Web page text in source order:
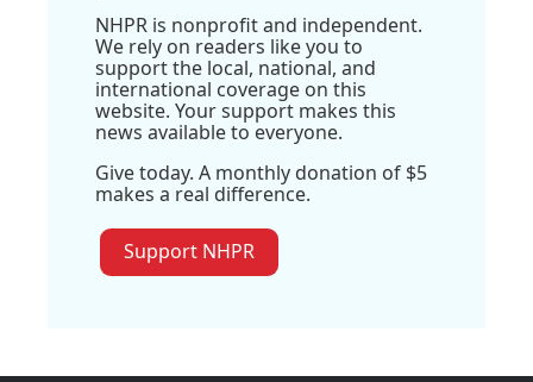
NHPR is nonprofit and independent.
We rely on readers like you to
support the local, national, and
international coverage on this
website. Your support makes this
news available to everyone.
Give today. A monthly donation of $5
makes a real difference.
Support NHPR